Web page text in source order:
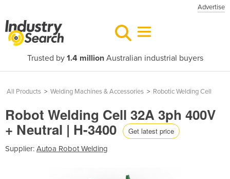
Advertise
Trusted by 1.4 millionAustralian industrial buyers
All Products > Welding Machines & Accessories > Robotic Welding Cell
Robot Welding Cell 32A 3ph 400V
+ Neutral | H-3400 Get latest price
Supplier: Autoa Robot Welding